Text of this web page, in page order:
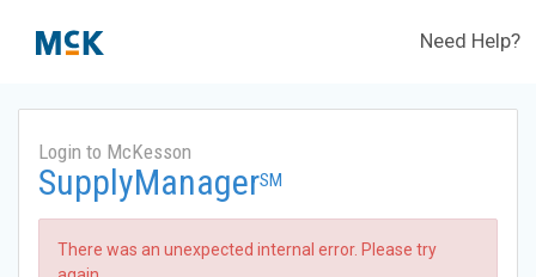
Need Help?
Login to McKesson
SupplyManagerSM
There was an unexpected internal error. Please try